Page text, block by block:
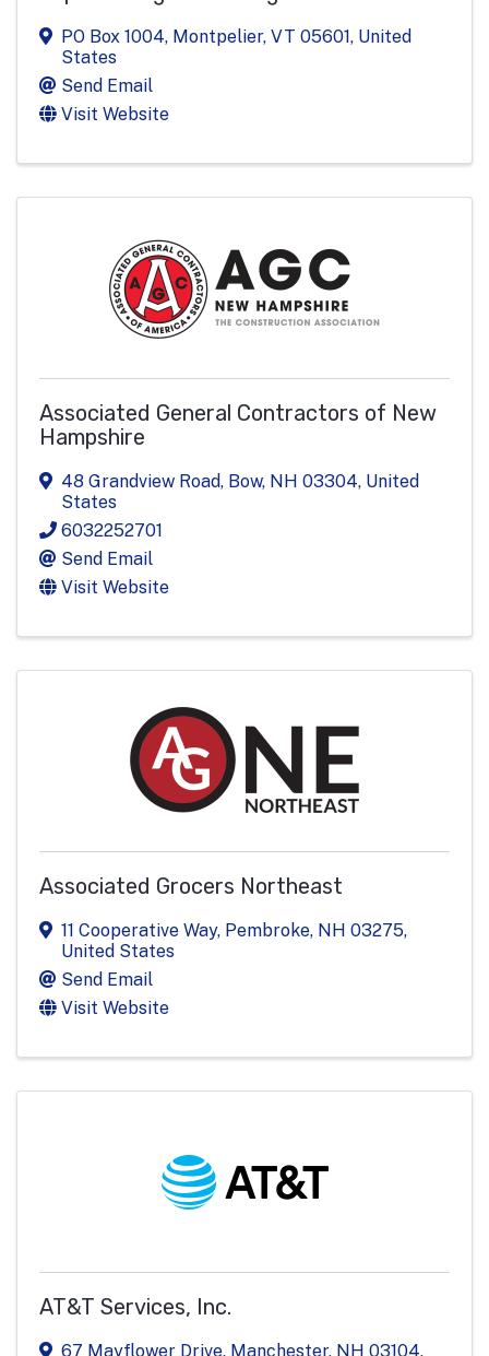
PO Box 1004, Montpelier, VT 05601, United
States
Send Email
Visit Website
Associated General Contractors of New
Hampshire
48 Grandview Road, Bow, NH 03304, United
States
6032252701
Send Email
Visit Website
Associated Grocers Northeast
11 Cooperative Way, Pembroke, NH 03275,
United States
Send Email
Visit Website
AT&T Services, Inc.
67 Mayflower Drive, Manchester, NH 03104,